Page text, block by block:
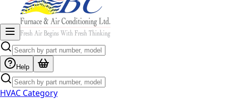
Help
HVAC Category